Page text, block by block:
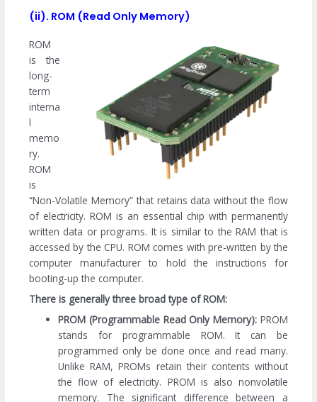
(ii). ROM (Read Only Memory)
ROM
is the
long-
term
interna
l
memo
ry.
ROM
is
“Non-Volatile Memory” that retains data without the flow
of electricity. ROM is an essential chip with permanently
written data or programs. It is similar to the RAM that is
accessed by the CPU. ROM comes with pre-written by the
computer manufacturer to hold the instructions for
booting-up the computer.
There is generally three broad type of ROM:
PROM (Programmable Read Only Memory): PROM
stands for programmable ROM. It can be
programmed only be done once and read many.
Unlike RAM, PROMs retain their contents without
the flow of electricity. PROM is also nonvolatile
memory. The significant difference between a